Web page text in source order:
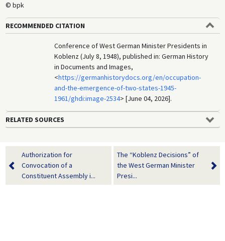
© bpk
RECOMMENDED CITATION
Conference of West German Minister Presidents in
Koblenz (July 8, 1948), published in: German History
in Documents and Images,
<https://germanhistorydocs.org/en/occupation-
and-the-emergence-of-two-states-1945-
1961/ghdi:image-2534> [June 04, 2026].
RELATED SOURCES
Authorization for
Convocation of a
Constituent Assembly i...
The “Koblenz Decisions” of
the West German Minister
Presi...